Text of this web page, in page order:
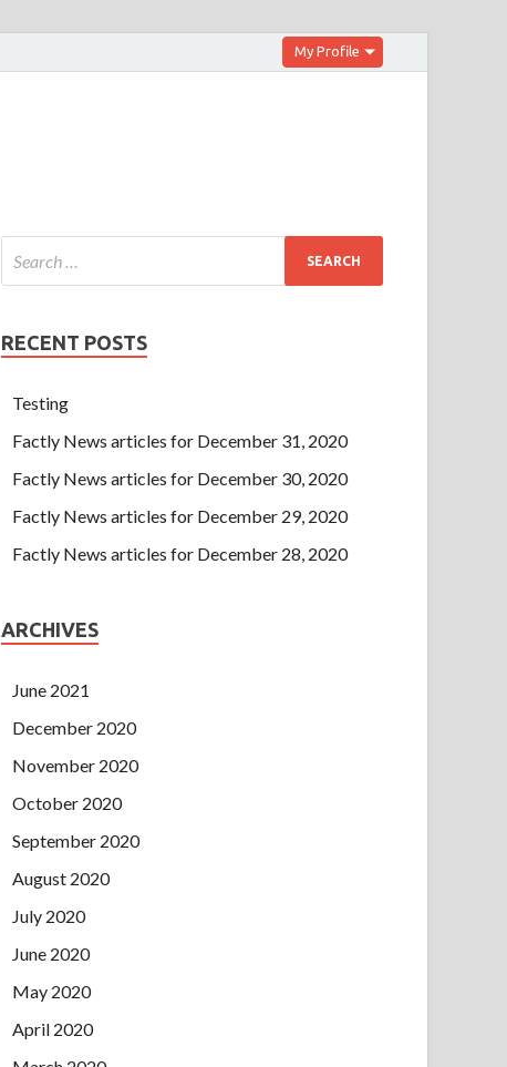
My Profile
RECENT POSTS
Testing
Factly News articles for December 31, 2020
Factly News articles for December 30, 2020
Factly News articles for December 29, 2020
Factly News articles for December 28, 2020
ARCHIVES
June 2021
December 2020
November 2020
October 2020
September 2020
August 2020
July 2020
June 2020
May 2020
April 2020